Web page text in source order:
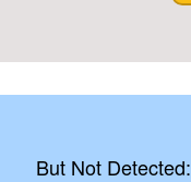
But Not Detected: